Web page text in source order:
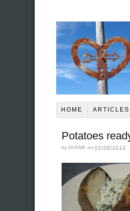
HOME ARTICLES
Potatoes
by DIANE on 02/09/2012